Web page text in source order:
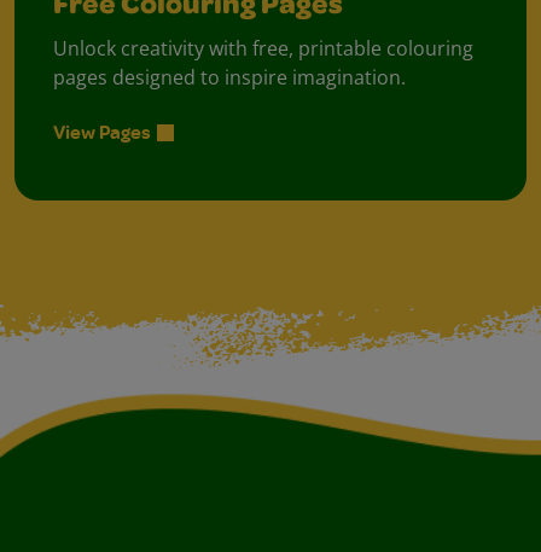
Free Colouring Pages
Unlock creativity with free, printable colouring
pages designed to inspire imagination.
View Pages